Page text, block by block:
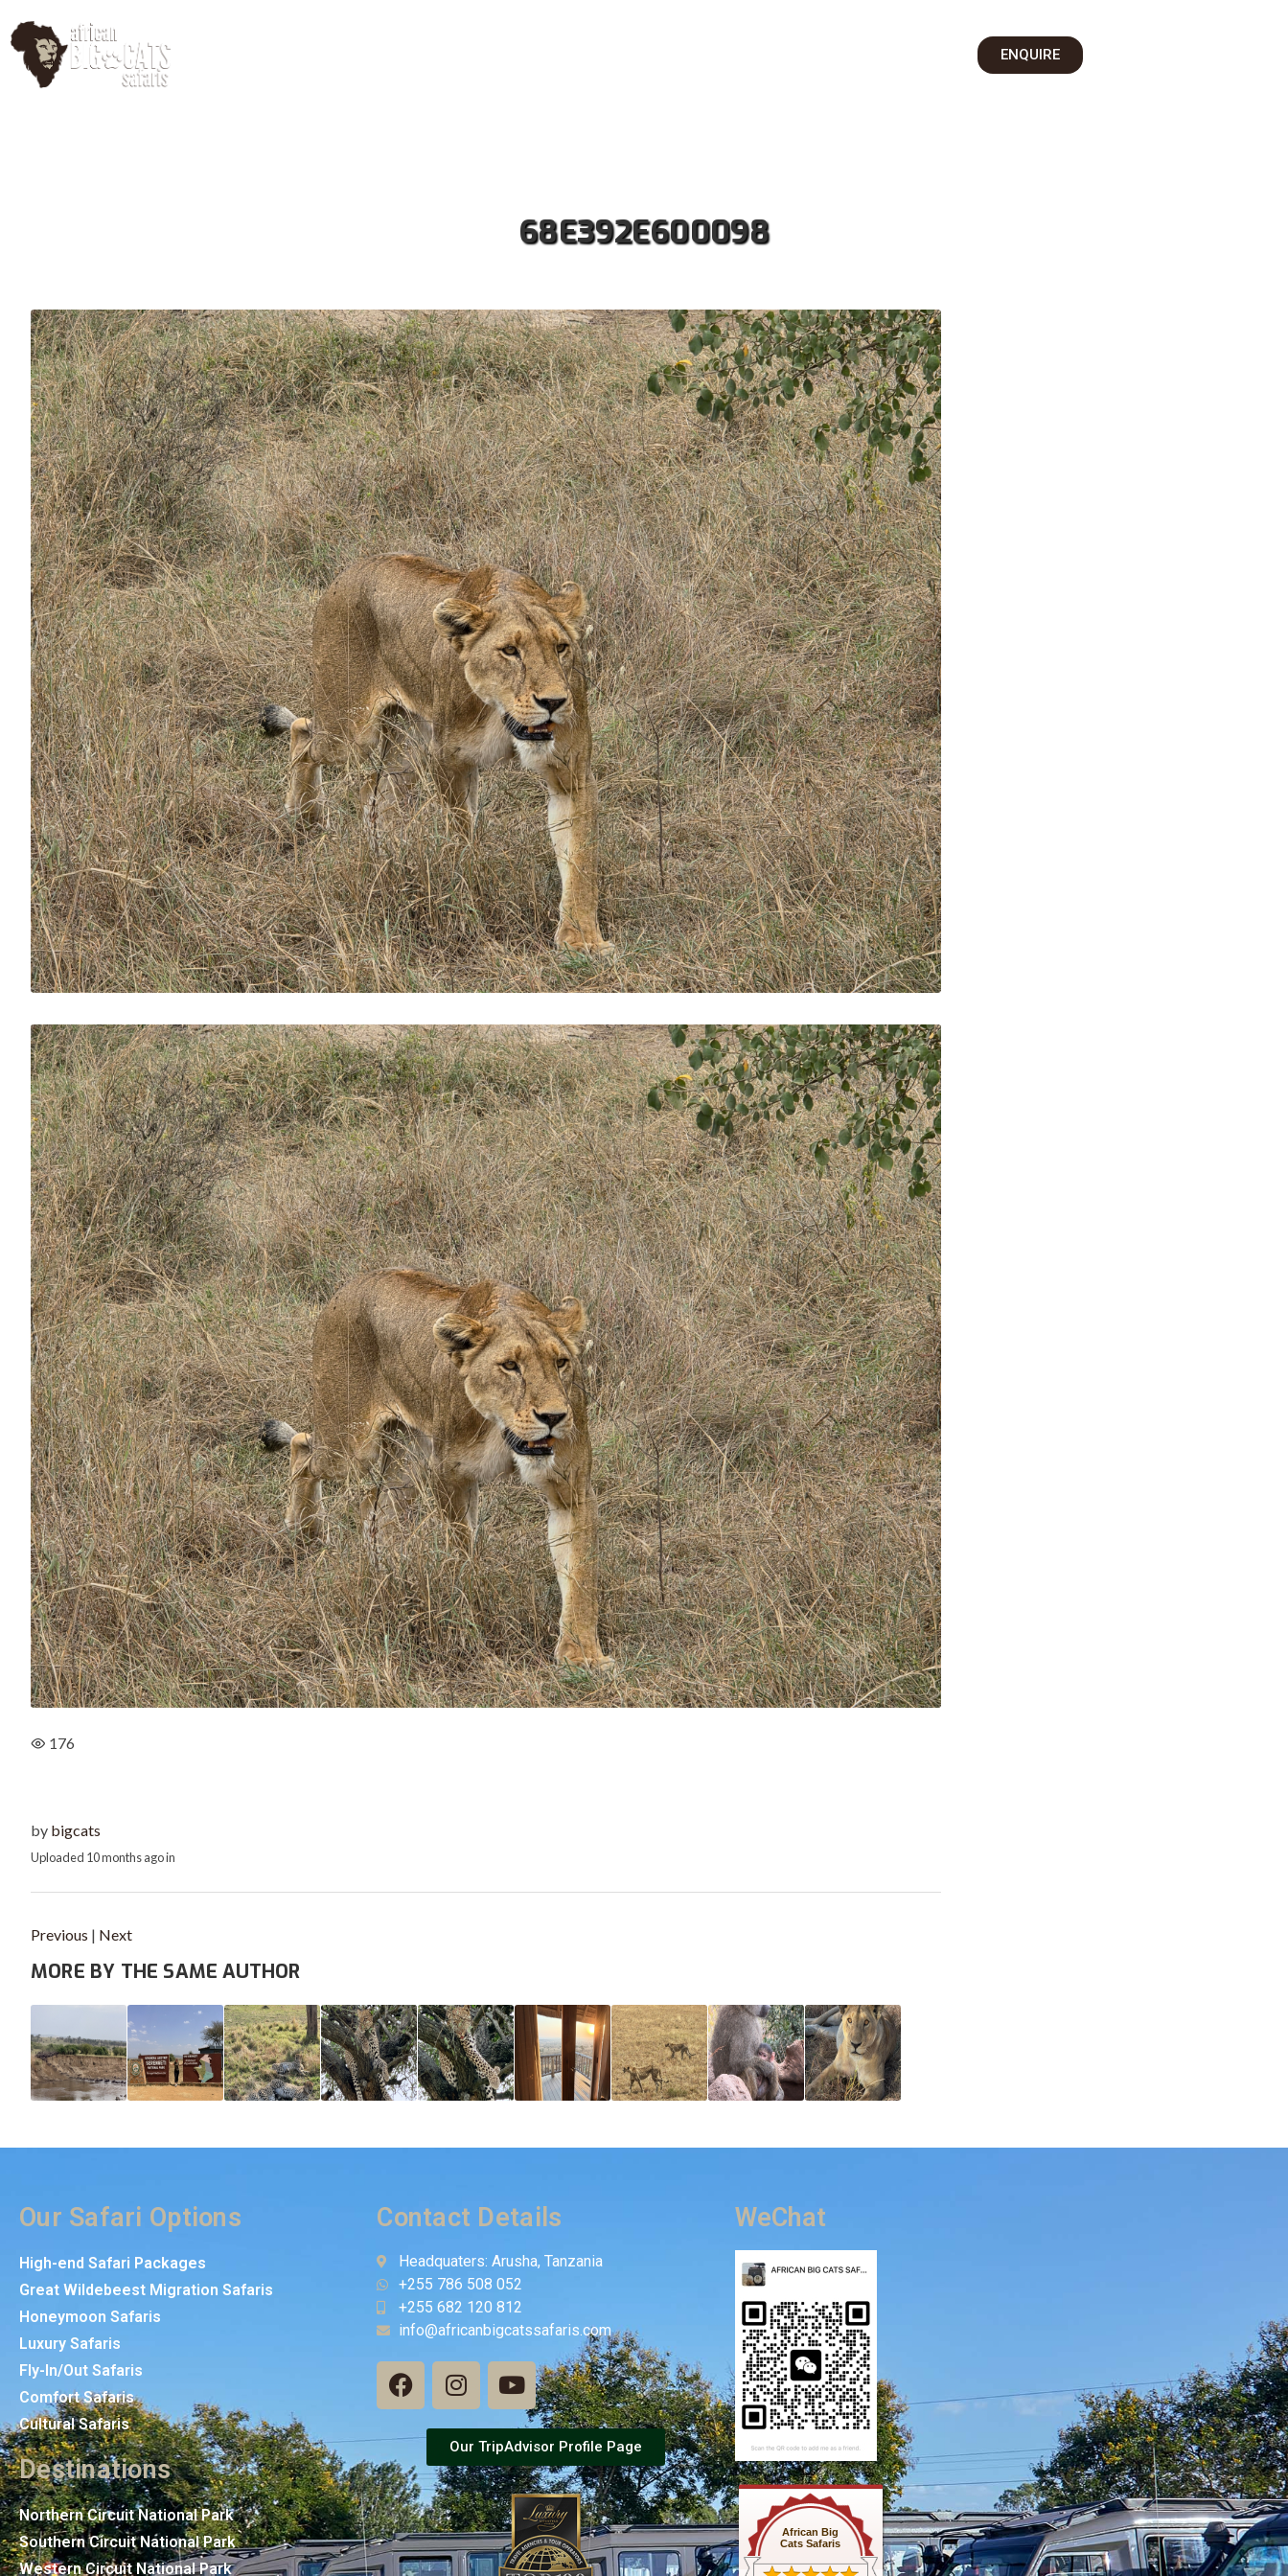
ENQUIRE
68E392E600098
176
by bigcats
Uploaded 10 months agoin
Previous | Next
MORE BY THE SAME AUTHOR
Our Safari Options
High-end Safari Packages
Great Wildebeest Migration Safaris
Honeymoon Safaris
Luxury Safaris
Fly-In/Out Safaris
Comfort Safaris
Cultural Safaris
Destinations
Northern Circuit National Park
Southern Circuit National Park
Western Circuit National Park
Contact Details
Headquaters: Arusha, Tanzania
+255 786 508 052
+255 682 120 812
info@africanbigcatssafaris.com
Our TripAdvisor Profile Page
WeChat
African Big
Cats Safaris